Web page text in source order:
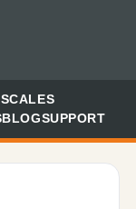
BLOGSUPPORT